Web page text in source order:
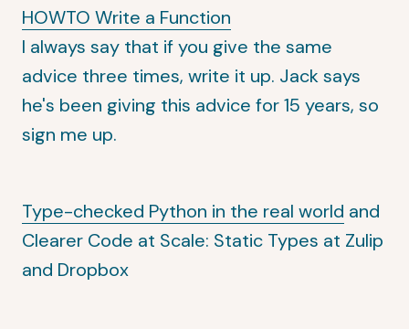
HOWTO Write a Function
I always say that if you give the same
advice three times, write it up. Jack says
he's been giving this advice for 15 years, so
sign me up.
Type-checked Python in the real world and
Clearer Code at Scale: Static Types at Zulip
and Dropbox